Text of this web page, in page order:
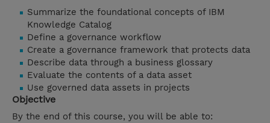
Summarize the foundational concepts of IBM
Knowledge Catalog
Define a governance workflow
Create a governance framework that protects data
Describe data through a business glossary
Evaluate the contents of a data asset
Use governed data assets in projects
Objective
By the end of this course, you will be able to: